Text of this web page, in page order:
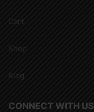
Cart
Shop
Blog
CONNECT WITH US